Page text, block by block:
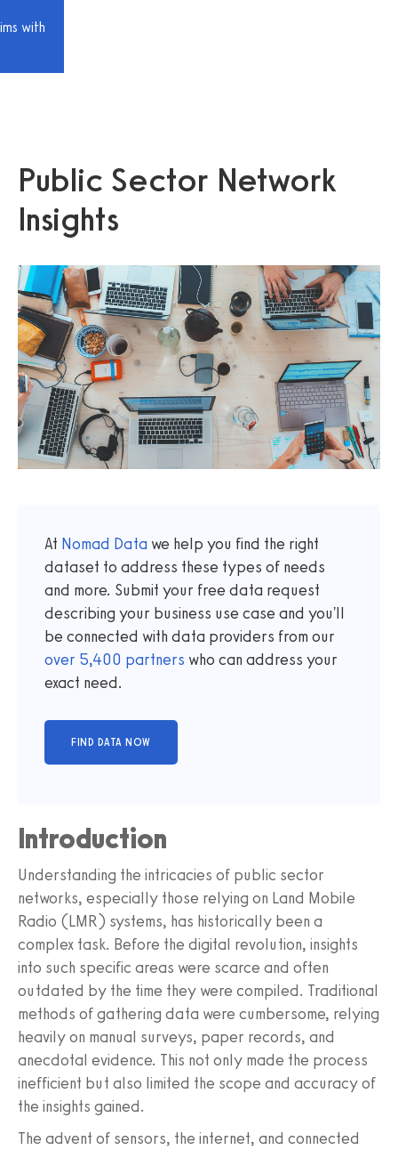
with
Public Sector Network
Insights
At Nomad Data we help you find the right
dataset to address these types of needs
and more. Submit your free data request
describing your business use case and you'll
be connected with data providers from our
over 5,400 partners who can address your
exact need.
Introduction
Understanding the intricacies of public sector
networks, especially those relying on Land Mobile
Radio (LMR) systems, has historically been a
complex task. Before the digital revolution, insights
into such specific areas were scarce and often
outdated by the time they were compiled. Traditional
methods of gathering data were cumbersome, relying
heavily on manual surveys, paper records, and
anecdotal evidence. This not only made the process
inefficient but also limited the scope and accuracy of
the insights gained.
The advent of sensors, the internet, and connected